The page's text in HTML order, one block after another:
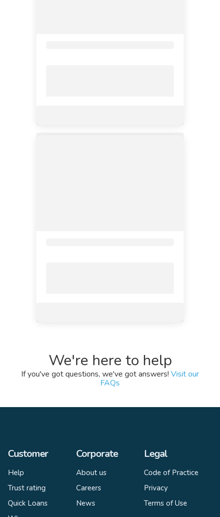
We're here to help
If you've got questions, we've got answers! Visit our
FAQs
Customer
Help
Trust rating
Quick Loans
Corporate
About us
Careers
News
Legal
Code of Practice
Privacy
Terms of Use